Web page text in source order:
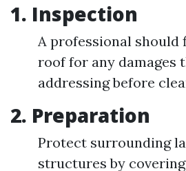
1. Inspection
A professional
roof for any damages
addressing before
2. Preparation
Protect surrounding
structures by